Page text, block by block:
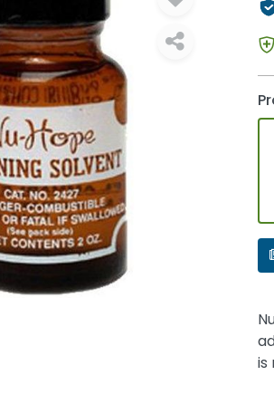
is